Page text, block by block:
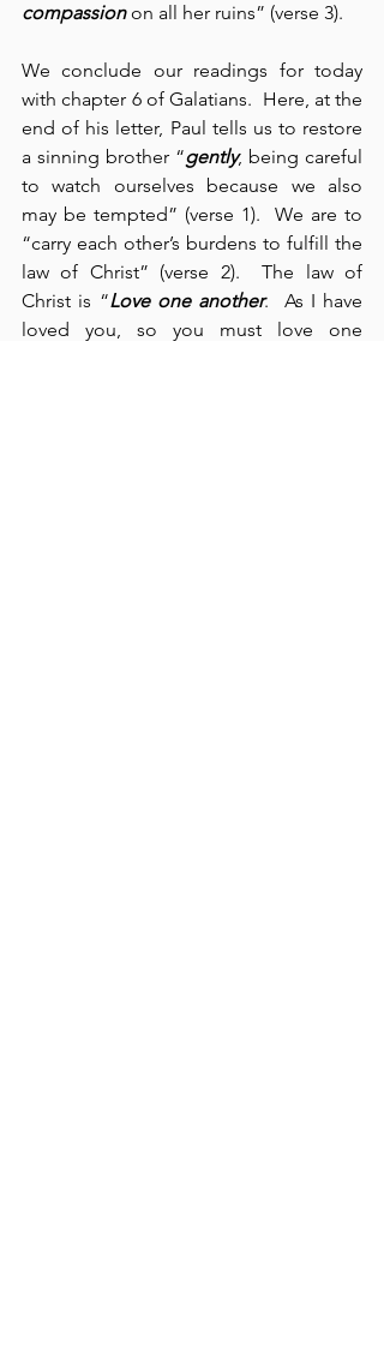
compassion on all her ruins” (verse 3).
We conclude our readings for today
with chapter 6 of Galatians.  Here, at the
end of his letter, Paul tells us to restore
a sinning brother “gently, being careful
to watch ourselves because we also
may be tempted” (verse 1).  We are to
“carry each other’s burdens to fulfill the
law of Christ” (verse 2).  The law of
Christ is “Love one another.  As I have
loved you, so you must love one